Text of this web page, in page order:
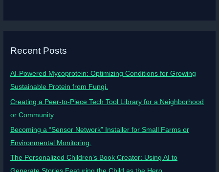
Recent Posts
AI-Powered Mycoprotein: Optimizing Conditions for Growing
Sustainable Protein from Fungi.
Creating a Peer-to-Piece Tech Tool Library for a Neighborhood
or Community.
Becoming a “Sensor Network” Installer for Small Farms or
Environmental Monitoring.
The Personalized Children’s Book Creator: Using AI to